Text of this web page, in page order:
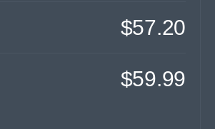
$57.20
$59.99